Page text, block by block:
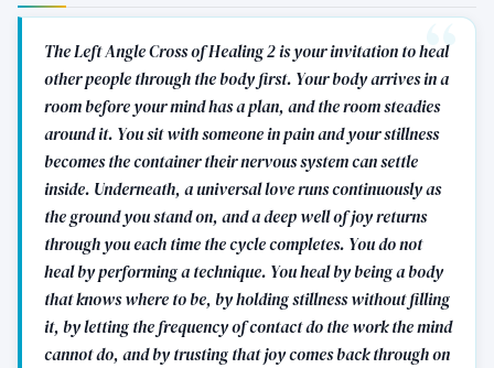
The Left Angle Cross of Healing 2 is your invitation to heal
other people through the body first. Your body arrives in a
room before your mind has a plan, and the room steadies
around it. You sit with someone in pain and your stillness
becomes the container their nervous system can settle
inside. Underneath, a universal love runs continuously as
the ground you stand on, and a deep well of joy returns
through you each time the cycle completes. You do not
heal by performing a technique. You heal by being a body
that knows where to be, by holding stillness without filling
it, by letting the frequency of contact do the work the mind
cannot do, and by trusting that joy comes back through on